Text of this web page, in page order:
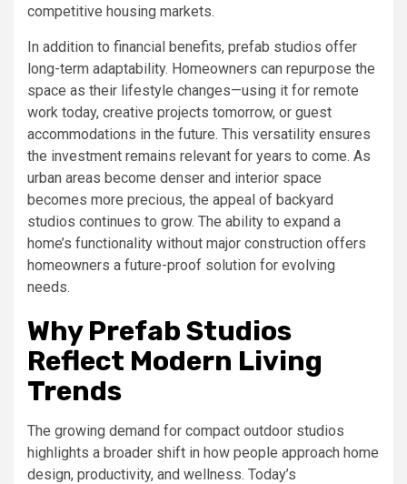
competitive housing markets.
In addition to financial benefits, prefab studios offer
long-term adaptability. Homeowners can repurpose the
space as their lifestyle changes—using it for remote
work today, creative projects tomorrow, or guest
accommodations in the future. This versatility ensures
the investment remains relevant for years to come. As
urban areas become denser and interior space
becomes more precious, the appeal of backyard
studios continues to grow. The ability to expand a
home’s functionality without major construction offers
homeowners a future-proof solution for evolving
needs.
Why Prefab Studios
Reflect Modern Living
Trends
The growing demand for compact outdoor studios
highlights a broader shift in how people approach home
design, productivity, and wellness. Today’s